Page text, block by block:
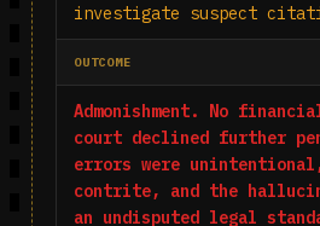
investigate suspect
OUTCOME
Admonishment. No
court declined further
errors were
contrite, and the
an undisputed legal